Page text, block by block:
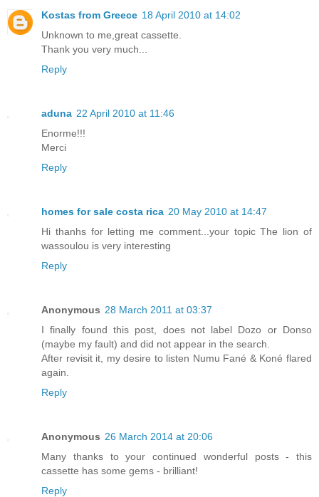
Kostas from Greece 18 April 2010 at 14:02
Unknown to me,great cassette.
Thank you very much...
Reply
aduna 22 April 2010 at 11:46
Enorme!!!
Merci
Reply
homes for sale costa rica 20 May 2010 at 14:47
Hi thanhs for letting me comment...your topic The lion of
wassoulou is very interesting
Reply
Anonymous 28 March 2011 at 03:37
I finally found this post, does not label Dozo or Donso
(maybe my fault) and did not appear in the search.
After revisit it, my desire to listen Numu Fané & Koné flared
again.
Reply
Anonymous 26 March 2014 at 20:06
Many thanks to your continued wonderful posts - this
cassette has some gems - brilliant!
Reply